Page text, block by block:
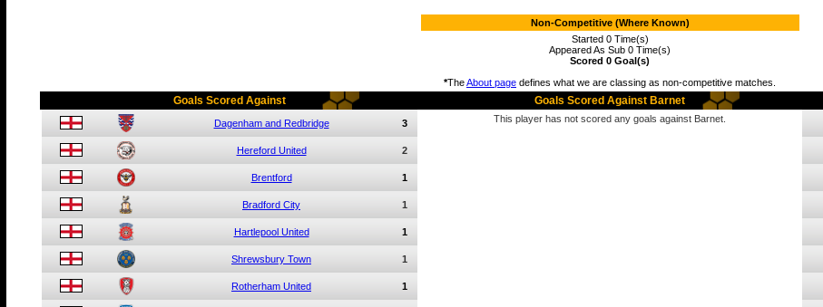
Non-Competitive (Where Known)
Started 0 Time(s)
Appeared As Sub 0 Time(s)
Scored 0 Goal(s)
*TheAbout page defines what we are classing as non-competitive matches.
Goals Scored Against Goals Scored Against Barnet
Dagenham and Redbridge 3
Hereford United 2
Brentford 1
Bradford City 1
Hartlepool United 1
Shrewsbury Town 1
Rotherham United 1
This player has not scored any goals against Barnet.